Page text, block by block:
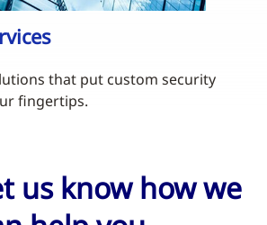
that put custom security
fingertips.
us know how we